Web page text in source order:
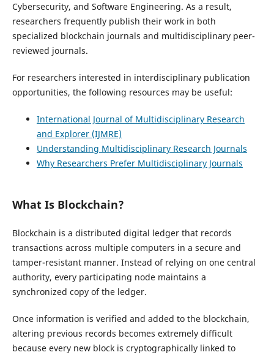
Cybersecurity, and Software Engineering. As a result,
researchers frequently publish their work in both
specialized blockchain journals and multidisciplinary peer-
reviewed journals.
For researchers interested in interdisciplinary publication
opportunities, the following resources may be useful:
International Journal of Multidisciplinary Research
and Explorer (IJMRE)
Understanding Multidisciplinary Research Journals
Why Researchers Prefer Multidisciplinary Journals
What Is Blockchain?
Blockchain is a distributed digital ledger that records
transactions across multiple computers in a secure and
tamper-resistant manner. Instead of relying on one central
authority, every participating node maintains a
synchronized copy of the ledger.
Once information is verified and added to the blockchain,
altering previous records becomes extremely difficult
because every new block is cryptographically linked to